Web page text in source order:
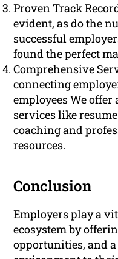
Proven Track
evident, as do the
successful
found the perfect
Comprehensive
connecting
employees We
services like
coaching and
resources.
Conclusion
Employers play a
ecosystem by
opportunities, and